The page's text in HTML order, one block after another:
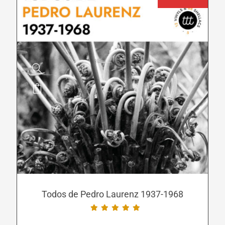
This
product
has
multiple
variants.
The
options
be
Todos de Pedro Laurenz 1937-1968